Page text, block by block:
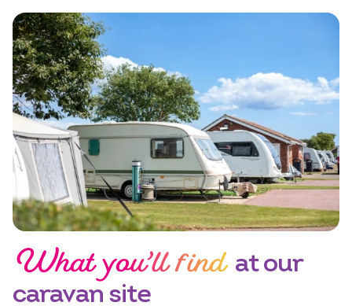
Dates Select dates
What you’ll find at our
caravan site